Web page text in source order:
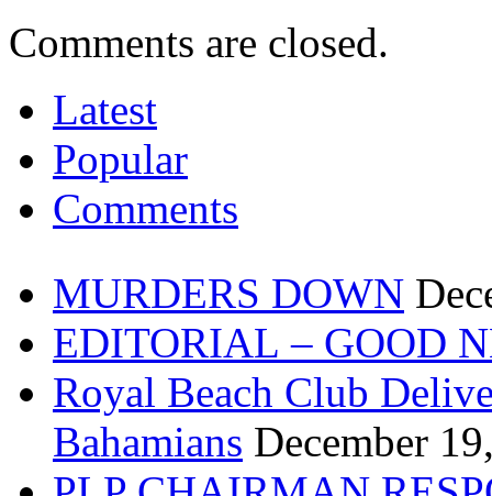
Comments are closed.
Latest
Popular
Comments
MURDERS DOWN
EDITORIAL – GOOD
Royal Beach Club
Bahamians December